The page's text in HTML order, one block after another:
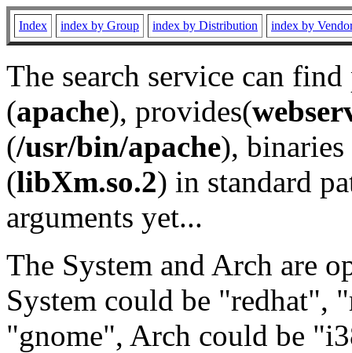
Index index by Group index by Distribution index by
The search service can
(apache), provides(
(/usr/bin/apache), binaries
(libXm.so.2) in standard
arguments yet...
The System and Arch are
System could be "redhat",
"gnome", Arch could be